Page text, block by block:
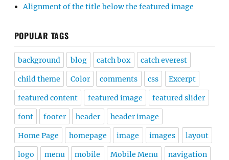
Alignment of the title below the featured image
POPULAR TAGS
background blog catch box catch everest
child theme Color comments css Excerpt
featured content featured image featured slider
font footer header header image
Home Page homepage image images layout
logo menu mobile Mobile Menu navigation